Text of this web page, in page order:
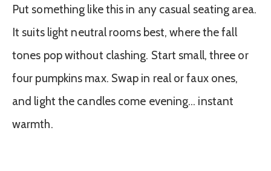
Put something like this in any casual seating area.
It suits light neutral rooms best, where the fall
tones pop without clashing. Start small, three or
four pumpkins max. Swap in real or faux ones,
and light the candles come evening… instant
warmth.